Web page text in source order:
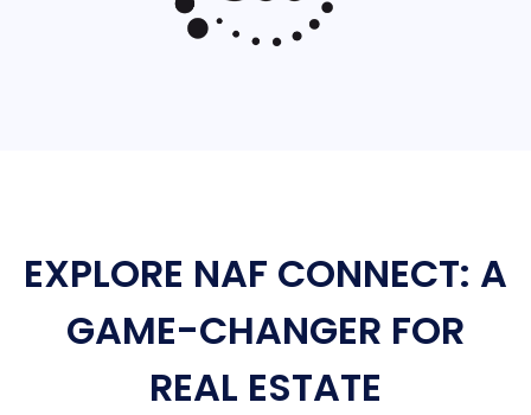
EXPLORE NAF CONNECT: A
GAME-CHANGER FOR
REAL ESTATE